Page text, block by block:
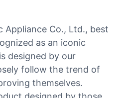
Appliance Co., Ltd., best
as an iconic
designed by our
follow the trend of
themselves.